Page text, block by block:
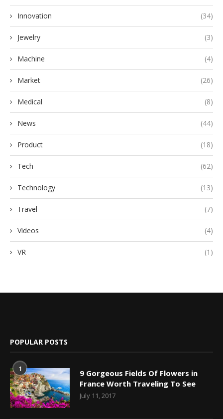
Innovation (34)
Jewelry (3)
Machine (4)
Market (26)
Medical (8)
News (44)
Product (18)
Tech (62)
Technology (13)
Travel (7)
Videos (4)
VR (1)
POPULAR POSTS
1
9 Gorgeous Fields Of Flowers in
France Worth Traveling To See
July 11, 2017